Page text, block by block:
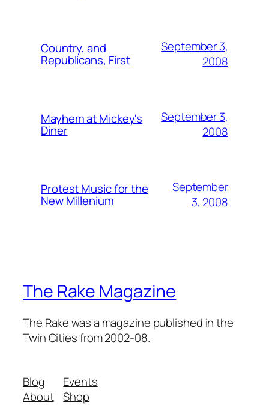
Country, and
Republicans, First
September 3,
2008
Mayhem at Mickey's
Diner
September 3,
2008
Protest Music for the
New Millenium
September
3, 2008
The Rake Magazine
The Rake was a magazine published in the
Twin Cities from 2002-08.
Blog
About
Events
Shop